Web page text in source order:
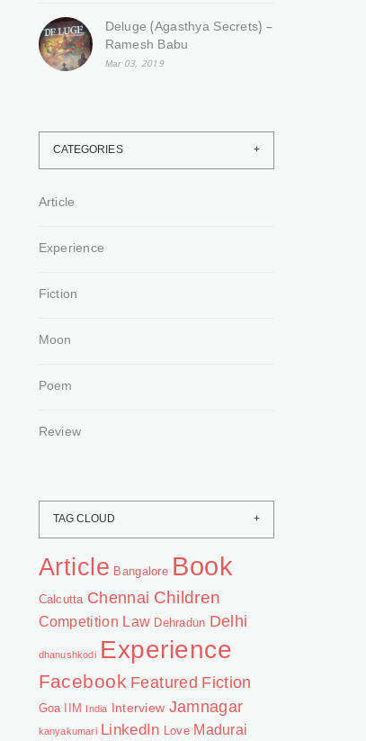
Deluge (Agasthya Secrets) –
Ramesh Babu
Mar 03, 2019
CATEGORIES
Article
Experience
Fiction
Moon
Poem
Review
TAG CLOUD
Article Bangalore Book
Calcutta Chennai Children
Competition Law Dehradun Delhi
dhanushkodi Experience
Facebook Featured Fiction
Goa IIM India Interview Jamnagar
kanyakumari LinkedIn Love Madurai